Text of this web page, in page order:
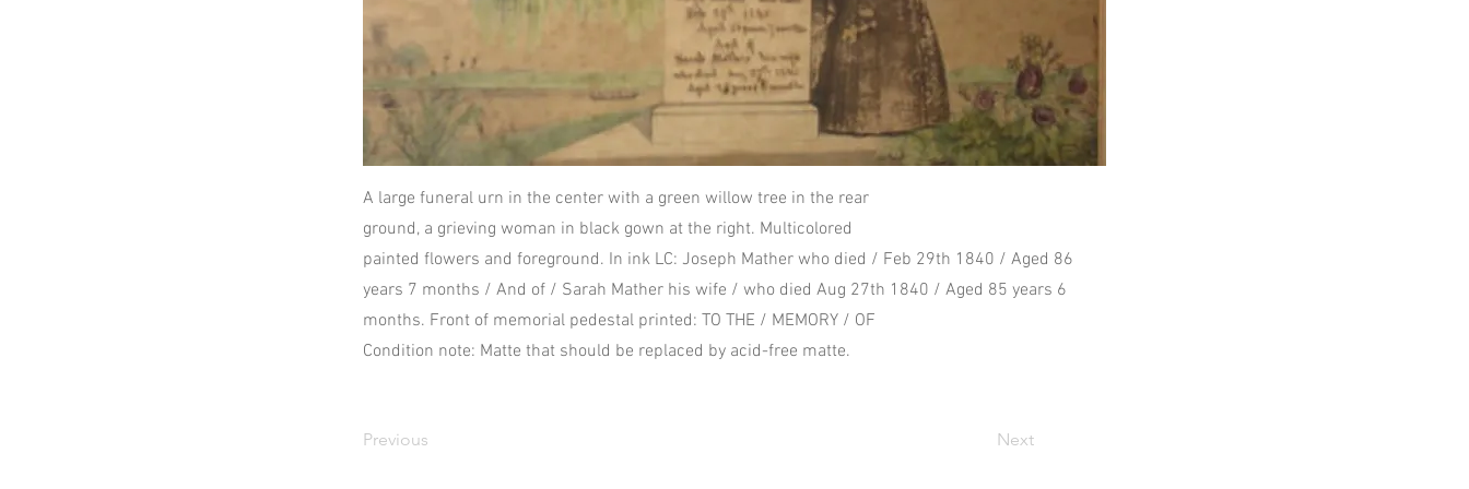
A large funeral urn in the center with a green willow tree in the rear
ground, a grieving woman in black gown at the right. Multicolored
painted flowers and foreground. In ink LC: Joseph Mather who died / Feb 29th 1840 / Aged 86
years 7 months / And of / Sarah Mather his wife / who died Aug 27th 1840 / Aged 85 years 6
months. Front of memorial pedestal printed: TO THE / MEMORY / OF
Condition note: Matte that should be replaced by acid-free matte.
Previous Next